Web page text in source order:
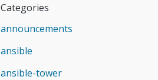
Categories
announcements
ansible
ansible-tower